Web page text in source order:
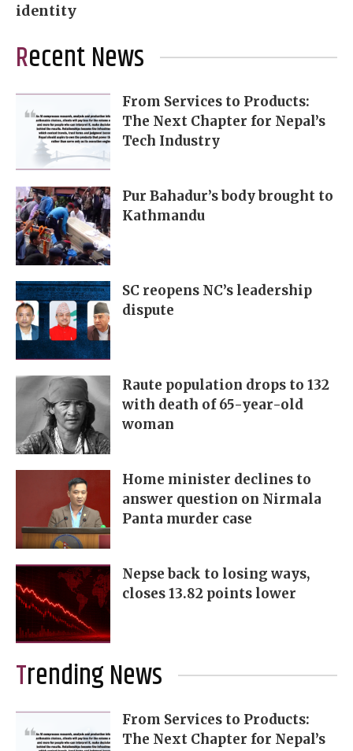
identity
Recent News
From Services to Products:
The Next Chapter for Nepal’s
Tech Industry
Pur Bahadur’s body brought to
Kathmandu
SC reopens NC’s leadership
dispute
Raute population drops to 132
with death of 65-year-old
woman
Home minister declines to
answer question on Nirmala
Panta murder case
Nepse back to losing ways,
closes 13.82 points lower
Trending News
From Services to Products:
The Next Chapter for Nepal’s